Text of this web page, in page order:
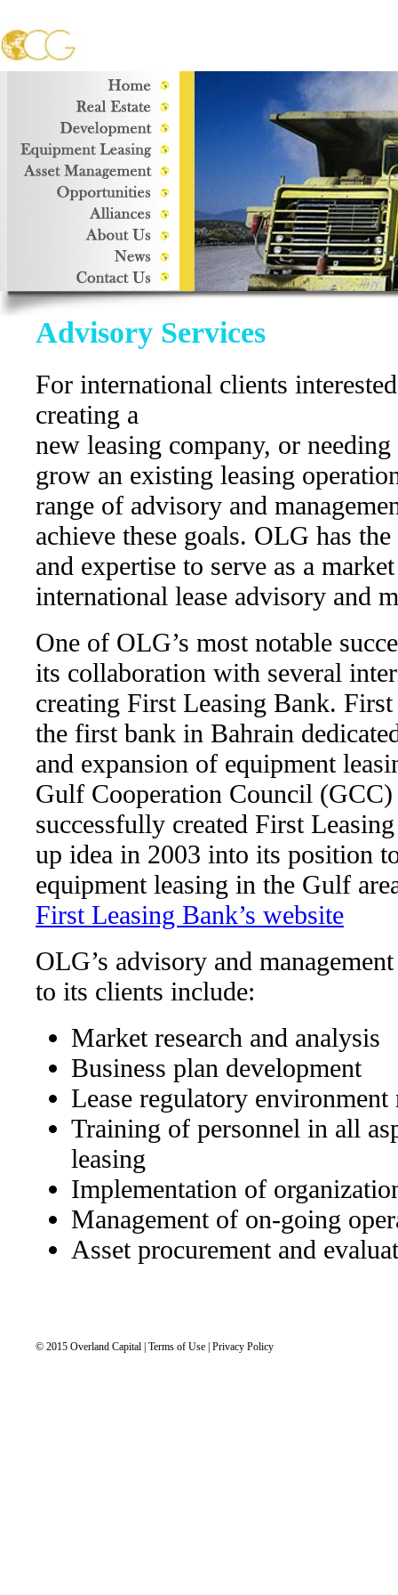
Advisory Services
For international clients
creating a
new leasing company, or needing
grow an existing leasing
range of advisory and
achieve these goals. OLG has
and expertise to serve as a
international lease advisory and
One of OLG’s most notable
its collaboration with several
creating First Leasing Bank.
the first bank in Bahrain
and expansion of equipment
Gulf Cooperation Council
successfully created First
up idea in 2003 into its position
equipment leasing in the Gulf
First Leasing Bank’s website
OLG’s advisory and
to its clients include:
Market research and analysis
Business plan development
Lease regulatory environment
Training of personnel in all
leasing
Implementation of
Management of on-going
Asset procurement and
© 2015 Overland Capital | Terms of Use | Privacy Policy